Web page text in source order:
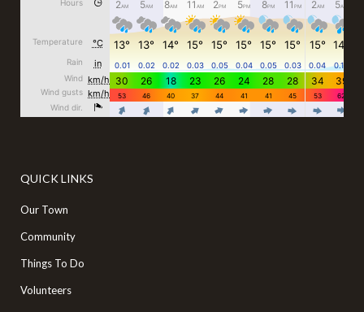
QUICK LINKS
Our Town
Community
Things To Do
Volunteers